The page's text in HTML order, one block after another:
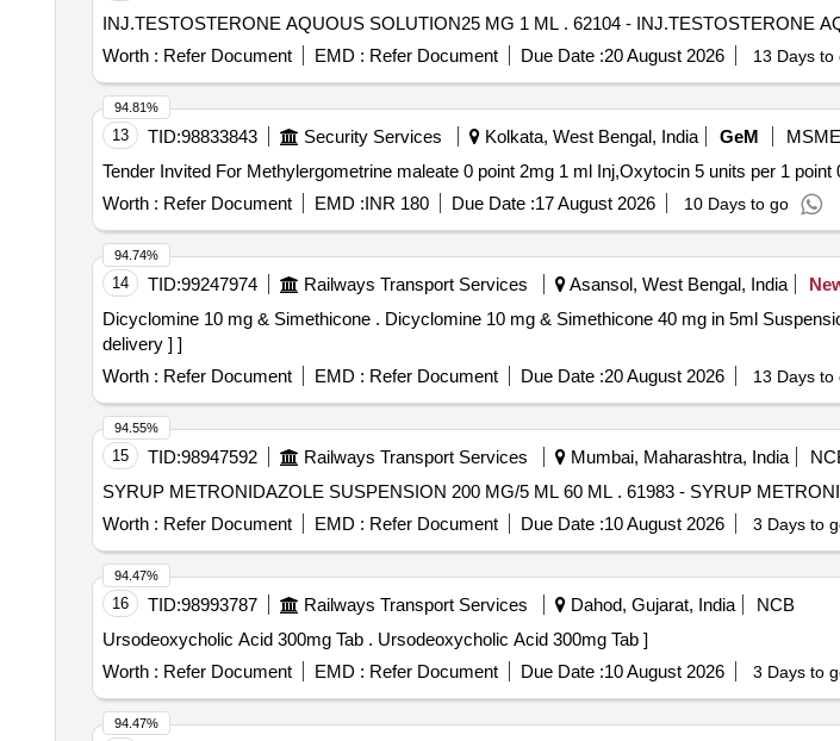
INJ.TESTOSTERONE AQUOUS SOLUTION25 MG 1 ML .
Worth : Refer Document EMD : Refer Document Due Date :20 August 2026 13 Days to
13 TID:98833843 Security Services Kolkata, West Bengal, India GeM MSME
Worth : Refer Document EMD :INR 180 Due Date :17 August 2026 10 Days to go
94.81%
14 TID:99247974 Railways Transport Services Asansol, West Bengal, India
Dicyclomine 10 mg & Simethicone . Dicyclomine 10 mg & Simethicone 40 mg in 5ml Suspension (60 ml Bottle) [ Warranty Period: 18 Months after the date of
delivery ] ]
Worth : Refer Document EMD : Refer Document Due Date :20 August 2026 13 Days to
94.74%
15 TID:98947592 Railways Transport Services Mumbai, Maharashtra, India
SYRUP METRONIDAZOLE SUSPENSION 200
Worth : Refer Document EMD : Refer Document Due Date :10 August 2026 3 Days to
94.55%
16 TID:98993787 Railways Transport Services Dahod, Gujarat, India
NCB
Ursodeoxycholic Acid 300mg Tab . Ursodeoxycholic Acid 300mg Tab ]
Worth : Refer Document EMD : Refer Document Due Date :10 August 2026 3 Days to
94.47%
94.47%